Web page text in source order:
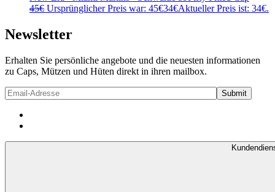
45€ Ursprünglicher Preis war: 45€34€Aktueller Preis ist: 34€.
Newsletter
Erhalten Sie persönliche angebote und die neuesten informationen
zu Caps, Mützen und Hüten direkt in ihren mailbox.